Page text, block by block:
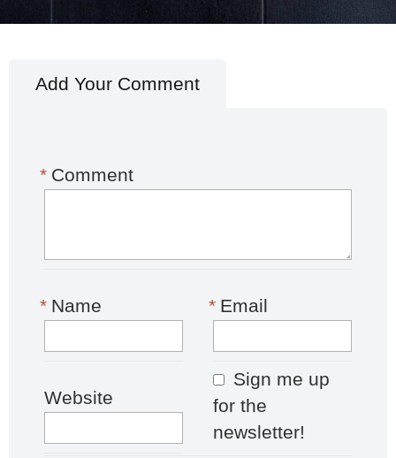
Add Your Comment
Comment
*
Name
* Email
*
Website
Sign me up
for the
newsletter!